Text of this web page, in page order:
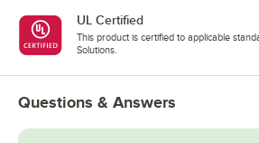
UL Certified
This product is certified to applicable
Solutions.
Questions & Answers